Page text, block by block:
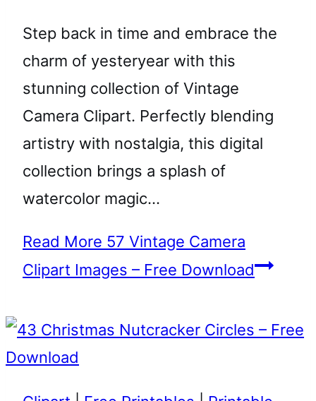
Step back in time and embrace the
charm of yesteryear with this
stunning collection of Vintage
Camera Clipart. Perfectly blending
artistry with nostalgia, this digital
collection brings a splash of
watercolor magic…
Read More 57 Vintage Camera
Clipart Images – Free Download